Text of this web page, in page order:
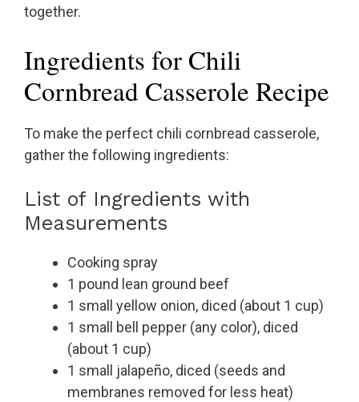
together.
Ingredients for Chili
Cornbread Casserole Recipe
To make the perfect chili cornbread casserole,
gather the following ingredients:
List of Ingredients with
Measurements
Cooking spray
1 pound lean ground beef
1 small yellow onion, diced (about 1 cup)
1 small bell pepper (any color), diced
(about 1 cup)
1 small jalapeño, diced (seeds and
membranes removed for less heat)